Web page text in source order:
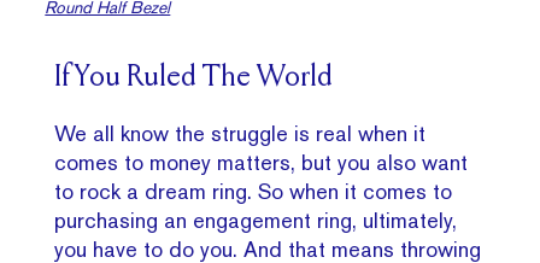
Round Half Bezel
If You Ruled The World
We all know the struggle is real when it
comes to money matters, but you also want
to rock a dream ring. So when it comes to
purchasing an engagement ring, ultimately,
you have to do you. And that means throwing